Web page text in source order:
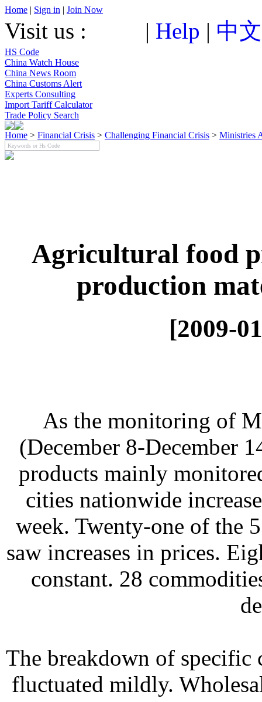
Home | Sign in | Join Now
Visit us : | Help | 中
HS Code
China Watch House
China News Room
China Customs Alert
Experts Consulting
Import Tariff Calculator
Trade Policy Search
Home > Financial Crisis > Challenging Financial Crisis > Ministries
Agricultural food
production
[2009-
As the monitoring of
(December 8-December
products mainly
cities nationwide
week. Twenty-one of the
saw increases in prices.
constant. 28
The breakdown of specific
fluctuated mildly.